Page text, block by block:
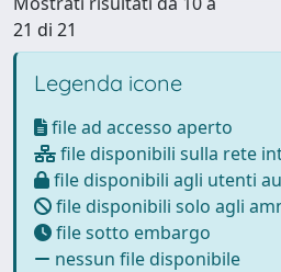
21 di 21
Legenda icone
file ad accesso aperto
file disponibili sulla rete
file disponibili agli utenti
file disponibili solo agli
file sotto embargo
nessun file disponibile